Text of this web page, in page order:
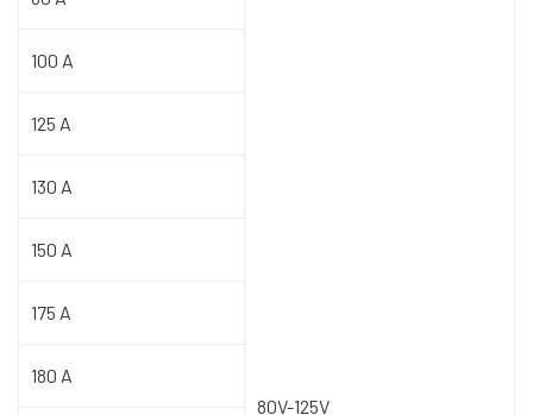
80V-125V
100 A
125 A
130 A
150 A
175 A
180 A